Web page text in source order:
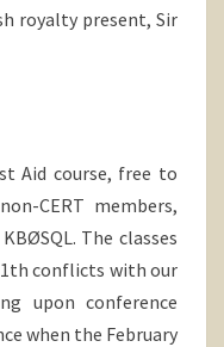
royalty present, Sir
Aid course, free to
CERT members,
The classes
conflicts with our
upon conference
when the February